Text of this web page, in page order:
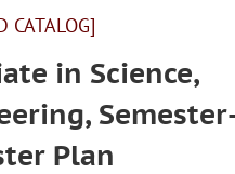
CATALOG]
in Science,
Plan